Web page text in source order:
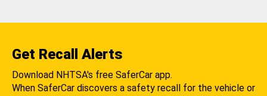
Get Recall Alerts
Download NHTSA's free SaferCar app.
When SaferCar discovers a safety recall for the vehicle or